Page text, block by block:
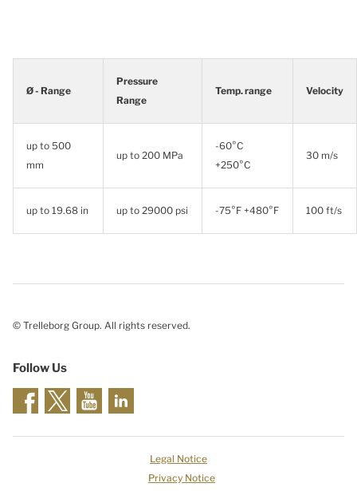
Ø - Range
Pressure
Range
Temp. range Velocity
up to 500
mm
up to 200 MPa
-60°C
+250°C
30 m/s
up to 19.68 in up to 29000 psi -75°F +480°F 100 ft/s
© Trelleborg Group. All rights reserved.
Follow Us
Legal Notice
Privacy Notice